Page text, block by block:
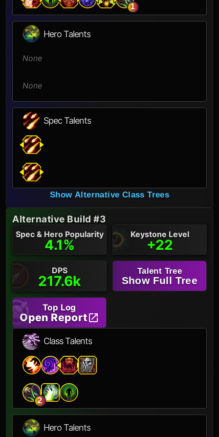
1
Hero Talents
None
None
Spec Talents
Show Alternative Class Trees
Alternative Build #3
Spec & Hero Popularity
4.1%
Keystone Level
+22
DPS
217.6k
Talent Tree
Show Full Tree
Top Log
Open Report
Class Talents
2
Hero Talents